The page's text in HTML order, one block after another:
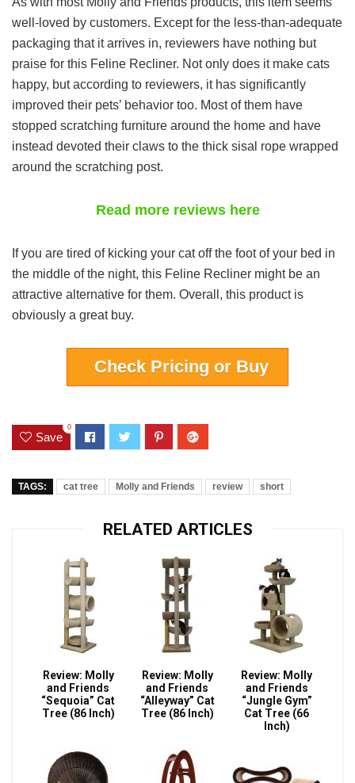
well-loved by customers. Except for the less-than-adequate
packaging that it arrives in, reviewers have nothing but
praise for this Feline Recliner. Not only does it make cats
happy, but according to reviewers, it has significantly
improved their pets’ behavior too. Most of them have
stopped scratching furniture around the home and have
instead devoted their claws to the thick sisal rope wrapped
around the scratching post.
Read more reviews here
If you are tired of kicking your cat off the foot of your bed in
the middle of the night, this Feline Recliner might be an
attractive alternative for them. Overall, this product is
obviously a great buy.
Check Pricing or Buy
Save
0
TAGS: cat tree Molly and Friends review short
RELATED ARTICLES
Review: Molly
and Friends
“Sequoia” Cat
Tree (86 Inch)
Review: Molly
and Friends
“Alleyway” Cat
Tree (86 Inch)
Review: Molly
and Friends
“Jungle Gym”
Cat Tree (66
Inch)